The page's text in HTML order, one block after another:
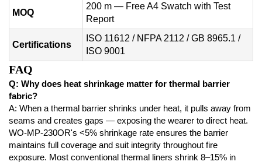
MOQ
200 m — Free A4 Swatch with Test
Report
Certifications
ISO 11612 / NFPA 2112 / GB 8965.1 /
ISO 9001
FAQ
Q: Why does heat shrinkage matter for thermal barrier
fabric?
A: When a thermal barrier shrinks under heat, it pulls away from
seams and creates gaps — exposing the wearer to direct heat.
WO-MP-230OR's <5% shrinkage rate ensures the barrier
maintains full coverage and suit integrity throughout fire
exposure. Most conventional thermal liners shrink 8–15% in